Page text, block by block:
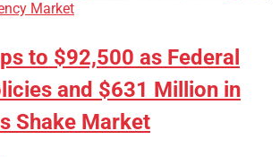
Market
to $92,500 as Federal
and $631 Million in
Shake Market